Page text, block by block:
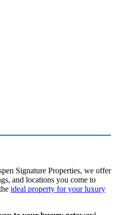
Signature Properties, we offer
and locations you come to
ideal property for your luxury